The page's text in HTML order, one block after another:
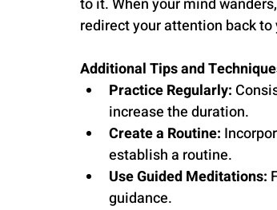
redirect your attention back
Additional Tips and
Practice Regularly:
increase the duration.
Create a Routine:
establish a routine.
Use Guided Meditations:
guidance.